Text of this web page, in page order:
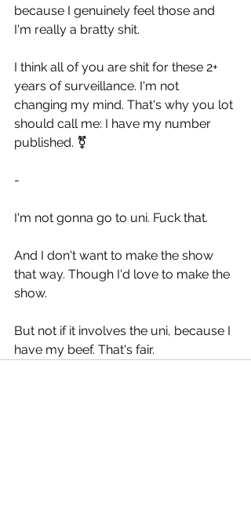
because I genuinely feel those and
I'm really a bratty shit.
I think all of you are shit for these 2+
years of surveillance. I'm not
changing my mind. That's why you lot
should call me: I have my number
published. ⚧️
-
I'm not gonna go to uni. Fuck that.
And I don't want to make the show
that way. Though I'd love to make the
show.
But not if it involves the uni, because I
have my beef. That's fair.